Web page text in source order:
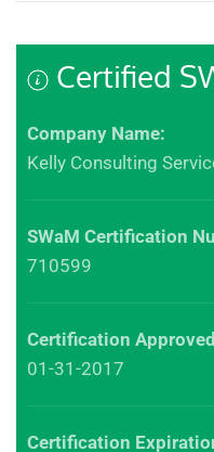
Certified
Company Name:
Kelly Consulting
SWaM Certification
710599
Certification
01-31-2017
Certification